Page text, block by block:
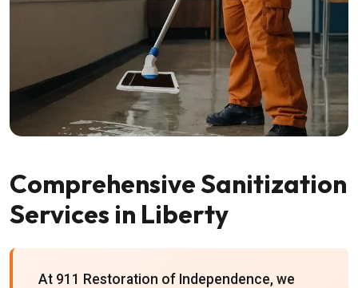
Comprehensive Sanitization
Services in Liberty
At 911 Restoration of Independence, we